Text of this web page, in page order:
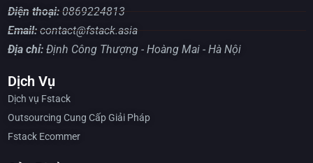
Điện thoại: 0869224813
Email: contact@fstack.asia
Địa chỉ: Định Công Thượng - Hoàng Mai - Hà Nội
Dịch Vụ
Dịch vụ Fstack
Outsourcing Cung Cấp Giải Pháp
Fstack Ecommer